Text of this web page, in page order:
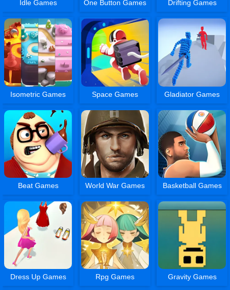
Idle Games One Button Games Drifting Games
Isometric Games Space Games Gladiator Games
Beat Games World War Games Basketball Games
Dress Up Games Rpg Games Gravity Games